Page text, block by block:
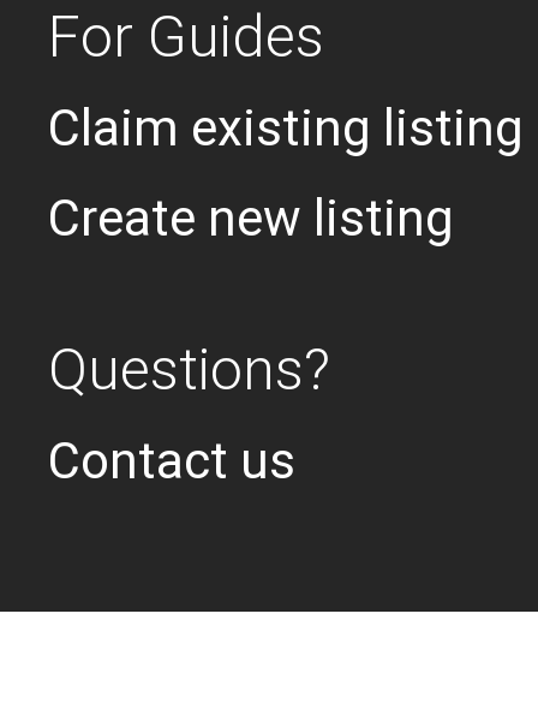
For Guides
Claim existing listing
Create new listing
Questions?
Contact us